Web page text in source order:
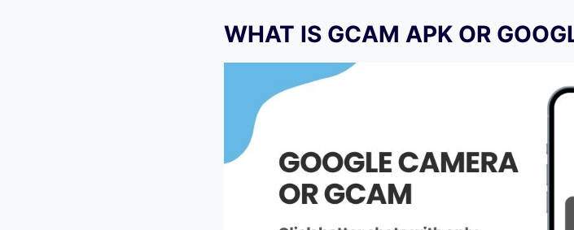
WHAT IS GCAM APK OR